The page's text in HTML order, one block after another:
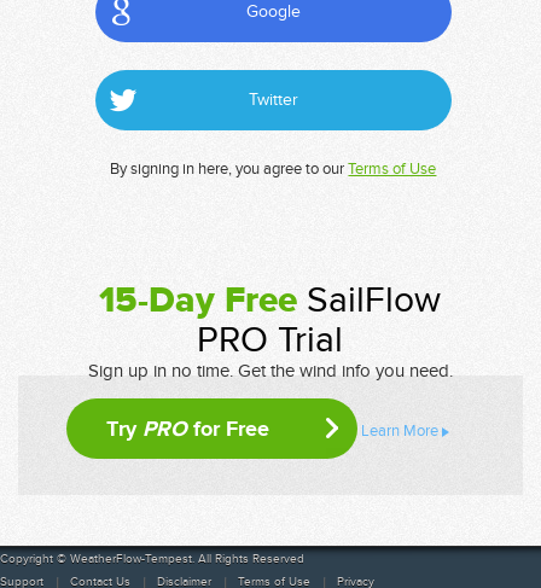
Google
Twitter
By signing in here, you agree to ourTerms of Use
15-Day Free SailFlow
PRO Trial
Sign up in no time. Get the wind info you need.
Try PROfor Free Learn More
Copyright © WeatherFlow-Tempest. All Rights Reserved
Support
Contact Us Disclaimer Terms of Use Privacy